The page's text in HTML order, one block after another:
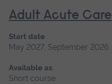
Adult Acute Care
Start date
May 2027, September 2026
Available as
Short course